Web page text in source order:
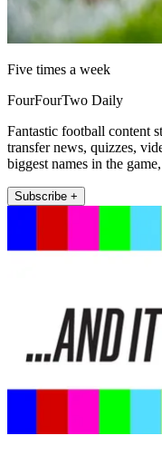
Five times a week
FourFourTwo Daily
Fantastic football content
transfer news, quizzes,
biggest names in the
Subscribe +